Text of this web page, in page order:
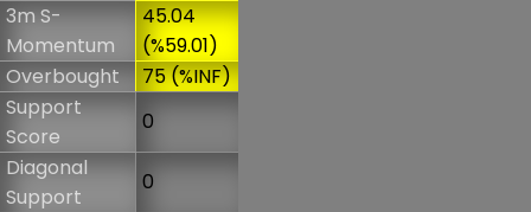
3m S-
Momentum
45.04
(%59.01)
Overbought
75 (%INF)
Support
Score
0
Diagonal
Support
0